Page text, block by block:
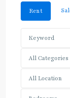
Rent
All Categories
All Location